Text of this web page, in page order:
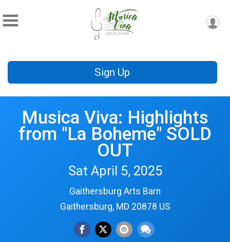
Sign Up
Musica Viva: Highlights
from "La Boheme" SOLD
OUT
Sat April 5, 2025
Gaithersburg Arts Barn
Gaithersburg, MD 20878 US